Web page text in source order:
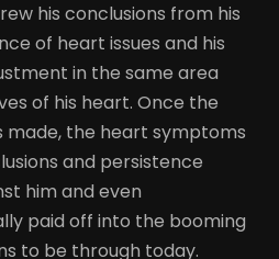
his conclusions from his
of heart issues and his
in the same area
of his heart. Once the
made, the heart symptoms
and persistence
him and even
paid off into the booming
to be through today.